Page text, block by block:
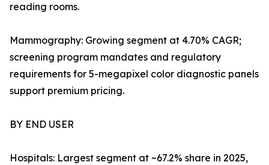
reading rooms.
Mammography: Growing segment at 4.70% CAGR;
screening program mandates and regulatory
requirements for 5-megapixel color diagnostic panels
support premium pricing.
BY END USER
Hospitals: Largest segment at ~67.2% share in 2025,